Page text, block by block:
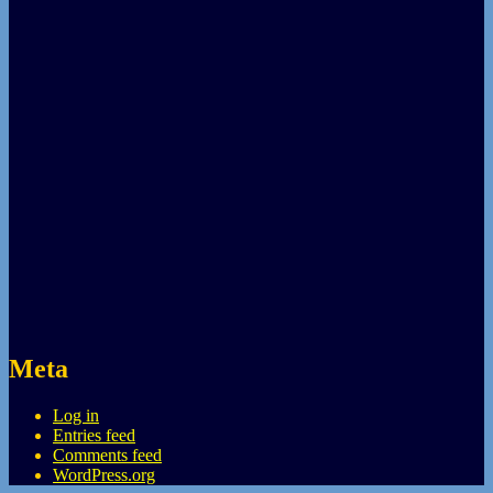
Meta
Log in
Entries feed
Comments feed
WordPress.org